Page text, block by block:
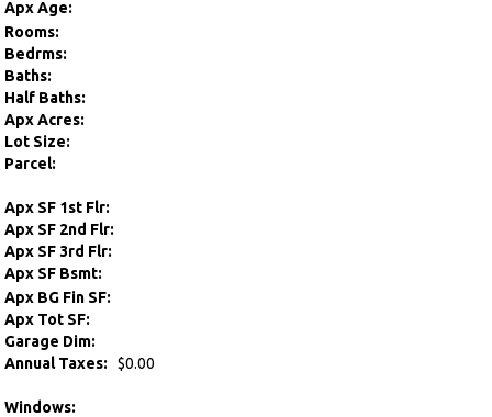
Apx Age:
Rooms:
Bedrms:
Baths:
Half Baths:
Apx Acres:
Lot Size:
Parcel:
Apx SF 1st Flr:
Apx SF 2nd Flr:
Apx SF 3rd Flr:
Apx SF Bsmt:
Apx BG Fin SF:
Apx Tot SF:
Garage Dim:
Annual Taxes:
$0.00
Windows: